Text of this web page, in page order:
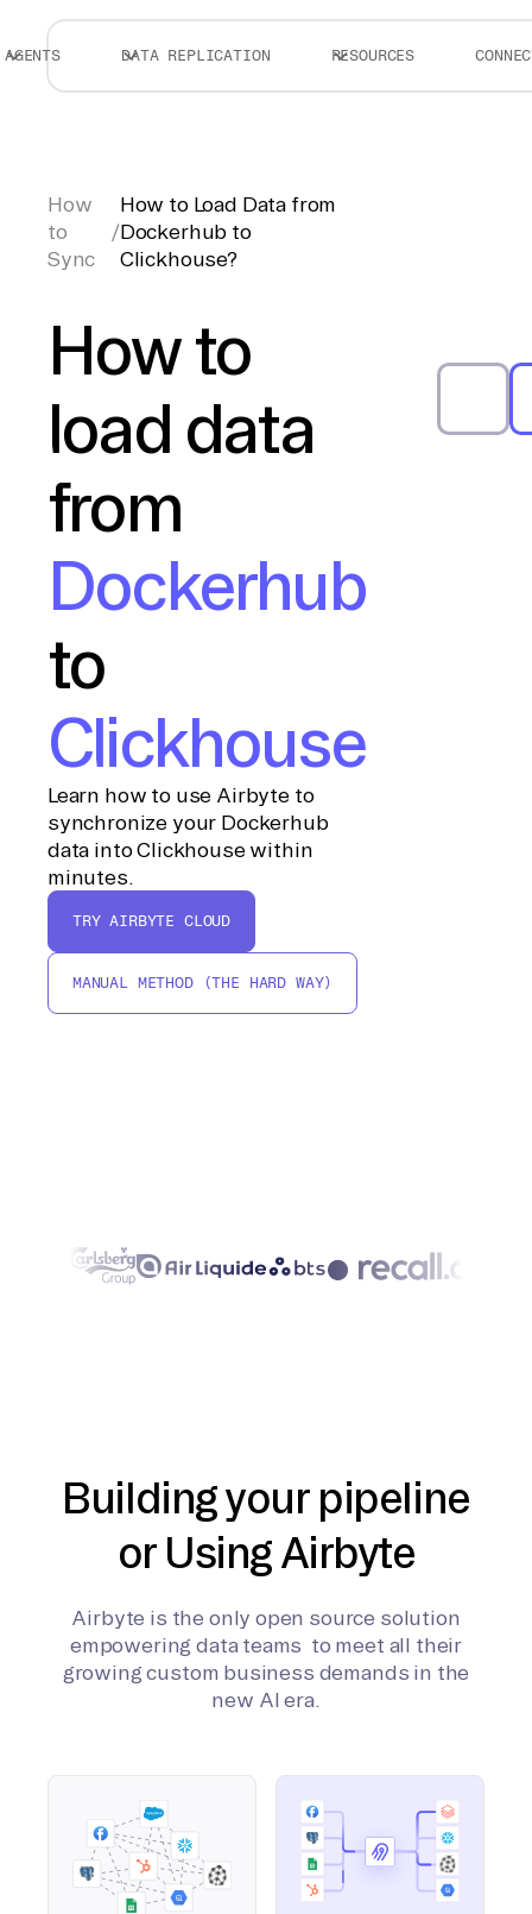
AGENTS DATA REPLICATION RESOURCES
How
to
Sync
/
How to Load Data from
Dockerhub to
Clickhouse?
How to
load data
from
Dockerhub
to
Clickhouse
Learn how to use Airbyte to
synchronize your Dockerhub
data into Clickhouse within
minutes.
TRY AIRBYTE CLOUD
MANUAL METHOD (THE HARD WAY)
Building your pipeline
or Using Airbyte
Airbyte is the only open source solution
empowering data teams to meet all their
growing custom business demands in the
new AI era.